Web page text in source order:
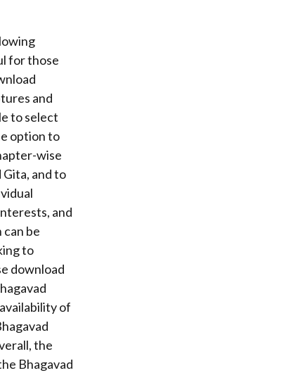
for those
and
to select
option to
wise
and to
and
be
to
download
of
the
Bhagavad